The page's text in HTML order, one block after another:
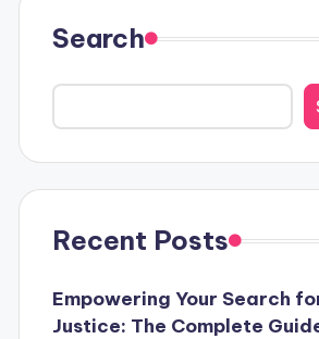
Search
Recent Posts
Empowering Your Search
Justice: The Complete